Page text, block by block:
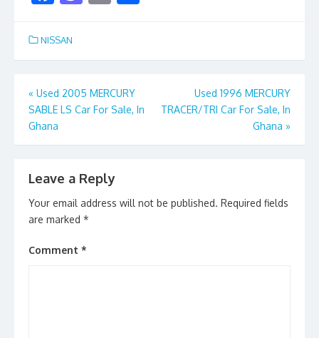
e
b
o
o
k
d
o
n
l e
NISSAN
Post
navigation
« Used 2005 MERCURY
SABLE LS Car For Sale, In
Ghana
Used 1996 MERCURY
TRACER/TRI Car For Sale, In
Ghana »
Leave a Reply
Your email address will not be published. Required fields
are marked *
Comment *